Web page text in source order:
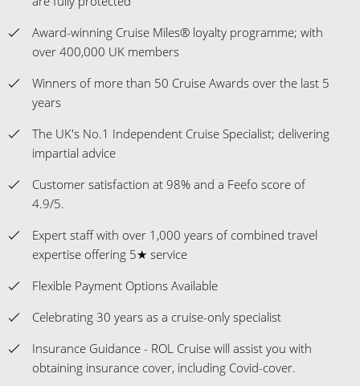
Award-winning Cruise Miles® loyalty programme; with
over 400,000 UK members
Winners of more than 50 Cruise Awards over the last 5
years
The UK's No.1 Independent Cruise Specialist; delivering
impartial advice
Customer satisfaction at 98% and a Feefo score of
4.9/5.
Expert staff with over 1,000 years of combined travel
expertise offering 5★ service
Flexible Payment Options Available
Celebrating 30 years as a cruise-only specialist
Insurance Guidance - ROL Cruise will assist you with
obtaining insurance cover, including Covid-cover.